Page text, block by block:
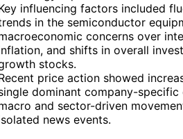
influencing factors included
in the semiconductor
concerns over
and shifts in overall
stocks.
price action showed
dominant company-
and sector-driven
news events.